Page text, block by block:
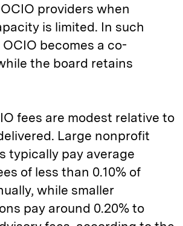
providers when
is limited. In such
becomes a co-
the board retains
fees are modest relative to
Large nonprofit
typically pay average
of less than 0.10% of
while smaller
pay around 0.20% to